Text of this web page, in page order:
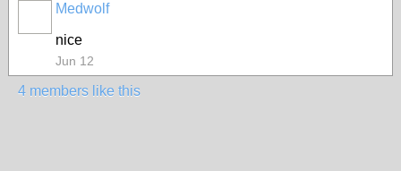
Medwolf
nice
Jun 12
4 members like this